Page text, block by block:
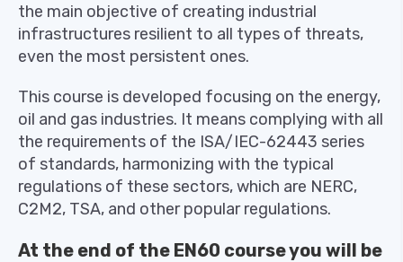
the main objective of creating industrial
infrastructures resilient to all types of threats,
even the most persistent ones.
This course is developed focusing on the energy,
oil and gas industries. It means complying with all
the requirements of the ISA/IEC-62443 series
of standards, harmonizing with the typical
regulations of these sectors, which are NERC,
C2M2, TSA, and other popular regulations.
At the end of the EN60 course you will be